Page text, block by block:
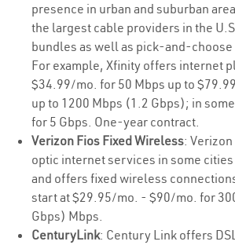
presence in urban and suburban
the largest cable providers in the
bundles as well as pick-and-
For example, Xfinity offers internet
$34.99/mo. for 50 Mbps up to
up to 1200 Mbps (1.2 Gbps); in
for 5 Gbps. One-year contract.
Verizon Fios Fixed Wireless:
optic internet services in some
and offers fixed wireless
start at $29.95/mo. - $90/mo. for
Gbps) Mbps.
CenturyLink: Century Link offers